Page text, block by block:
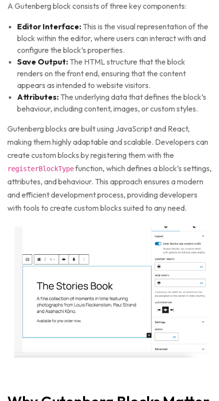
A Gutenberg block consists of three key components:
Editor Interface: This is the visual representation of the
block within the editor, where users can interact with and
configure the block’s properties.
Save Output: The HTML structure that the block
renders on the front end, ensuring that the content
appears as intended to website visitors.
Attributes: The underlying data that defines the block’s
behaviour, including content, images, or custom styles.
Gutenberg blocks are built using JavaScript and React,
making them highly adaptable and scalable. Developers can
create custom blocks by registering them with the
registerBlockTypefunction, which defines a block’s settings,
attributes, and behaviour. This approach ensures a modern
and efficient development process, providing developers
with tools to create custom blocks suited to any need.